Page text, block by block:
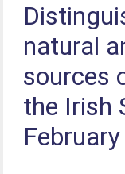
natural
sources
the Irish